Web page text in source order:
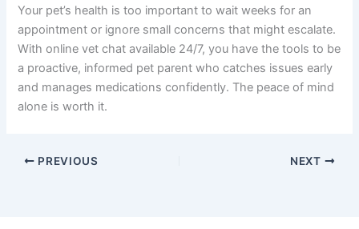
Your pet’s health is too important to wait weeks for an
appointment or ignore small concerns that might escalate.
With online vet chat available 24/7, you have the tools to be
a proactive, informed pet parent who catches issues early
and manages medications confidently. The peace of mind
alone is worth it.
PREVIOUS NEXT